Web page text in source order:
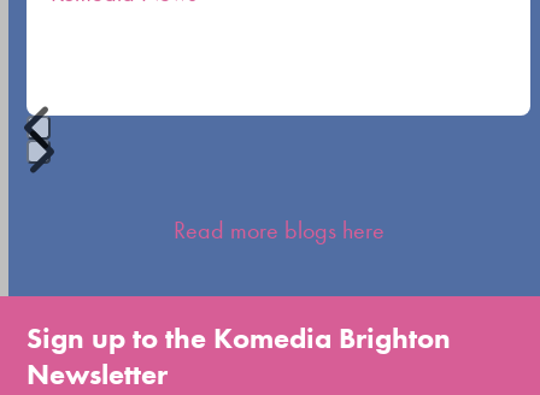
Press
go
to
the
Read more blogs here
Sign up to the Komedia Brighton
Newsletter